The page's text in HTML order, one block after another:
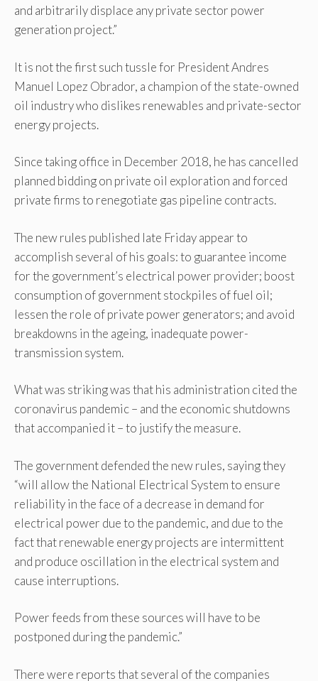
and arbitrarily displace any private sector power
generation project.”
It is not the first such tussle for President Andres
Manuel Lopez Obrador, a champion of the state-owned
oil industry who dislikes renewables and private-sector
energy projects.
Since taking office in December 2018, he has cancelled
planned bidding on private oil exploration and forced
private firms to renegotiate gas pipeline contracts.
The new rules published late Friday appear to
accomplish several of his goals: to guarantee income
for the government’s electrical power provider; boost
consumption of government stockpiles of fuel oil;
lessen the role of private power generators; and avoid
breakdowns in the ageing, inadequate power-
transmission system.
What was striking was that his administration cited the
coronavirus pandemic – and the economic shutdowns
that accompanied it – to justify the measure.
The government defended the new rules, saying they
“will allow the National Electrical System to ensure
reliability in the face of a decrease in demand for
electrical power due to the pandemic, and due to the
fact that renewable energy projects are intermittent
and produce oscillation in the electrical system and
cause interruptions.
Power feeds from these sources will have to be
postponed during the pandemic.”
There were reports that several of the companies